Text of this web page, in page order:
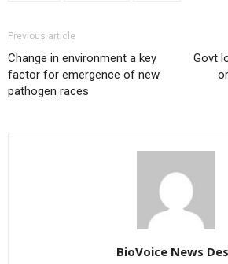
Previous article
Change in environment a key
factor for emergence of new
pathogen races
Govt
BioVoice News